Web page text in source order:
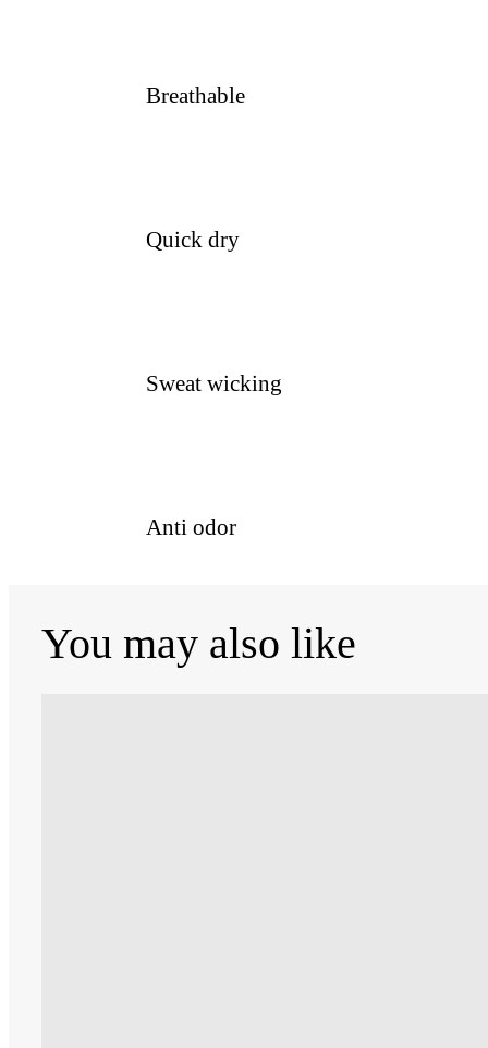
Breathable
Quick dry
Sweat wicking
Anti odor
You may also like